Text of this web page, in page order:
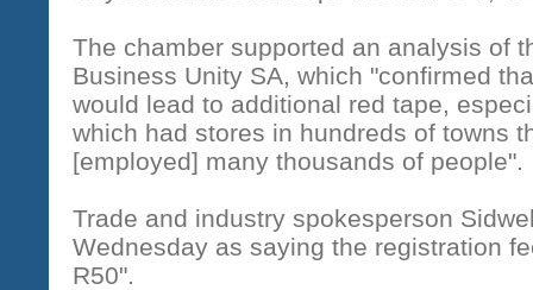
The chamber supported an analysis of
Business Unity SA, which "confirmed
would lead to additional red tape,
which had stores in hundreds of towns
[employed] many thousands of people".
Trade and industry spokesperson
Wednesday as saying the registration
R50".